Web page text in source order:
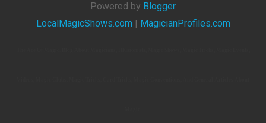
Powered by Blogger
LocalMagicShows.com | MagicianProfiles.com